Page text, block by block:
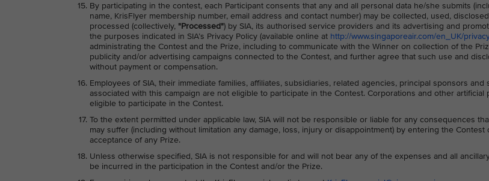
By participating in the contest, each Participant consents that any and all personal data he/she submits
name, KrisFlyer membership number, email address and contact number) may be collected, used,
processed (collectively, "Processed") by SIA, its authorised service providers and its advertising and
the purposes indicated in SIA’s Privacy Policy (available online at http://www.singaporeair.com/en_UK/
administrating the Contest and the Prize, including to communicate with the Winner on collection of the
publicity and/or advertising campaigns connected to the Contest, and further agree that such use and
without payment or compensation.
Employees of SIA, their immediate families, affiliates, subsidiaries, related agencies, principal sponsors and
associated with this campaign are not eligible to participate in the Contest. Corporations and other artificial
eligible to participate in the Contest.
To the extent permitted under applicable law, SIA will not be responsible or liable for any consequences
may suffer (including without limitation any damage, loss, injury or disappointment) by entering the Contest
acceptance of any Prize.
Unless otherwise specified, SIA is not responsible for and will not bear any of the expenses and all
be incurred in the participation in the Contest and/or the Prize.